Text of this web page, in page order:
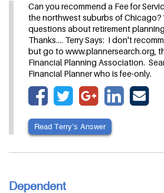
Can you recommend a Fee for
the northwest suburbs of Chicago?
questions about retirement
Thanks.... Terry Says: I don't
but go to www.plannersearch.org,
Financial Planning Association.
Financial Planner who is fee-only.
Read Terry’s Answer
Dependent